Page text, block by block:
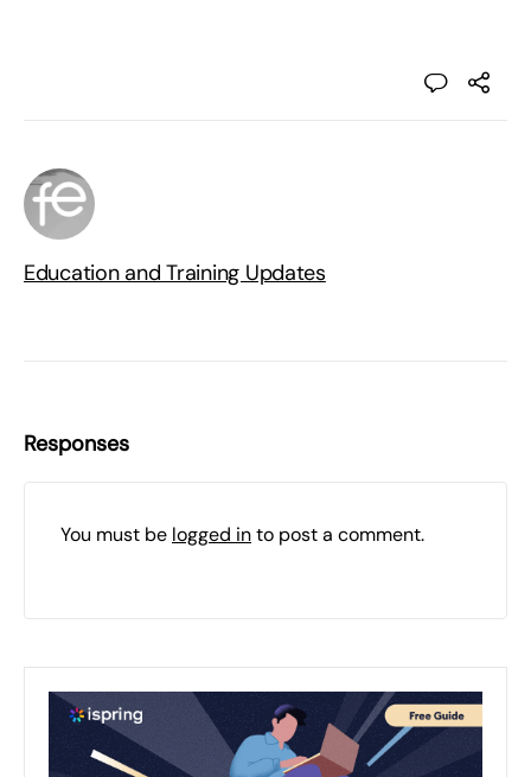
Education and Training Updates
Responses
You must be logged into post a comment.